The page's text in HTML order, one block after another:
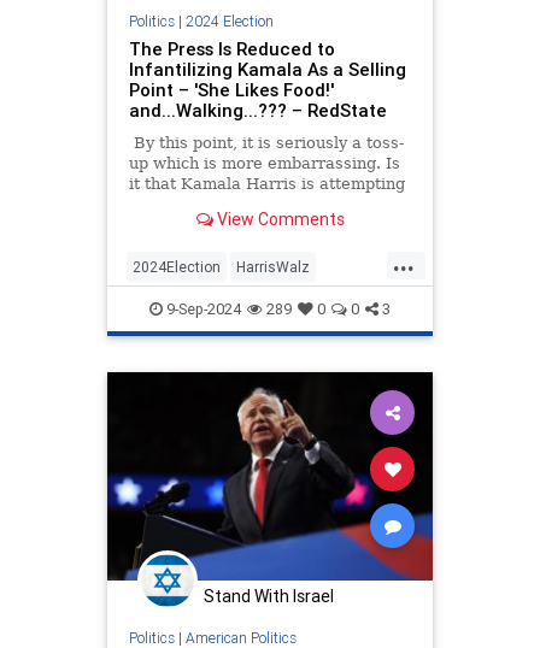
Politics| 2024 Election
The Press Is Reduced to
Infantilizing Kamala As a Selling
Point – 'She Likes Food!'
and...Walking...??? – RedState
By this point, it is seriously a toss-
up which is more embarrassing. Is
it that Kamala Harris is attempting
campaign that is more vacant than
same time, the press is not only
approving this gambit but selling it
to the American public with all the
View Comments
...
2024Election HarrisWalz
KamalaHarris Politics
9-Sep-2024 289 0 0 3
Stand With Israel
Politics| American Politics